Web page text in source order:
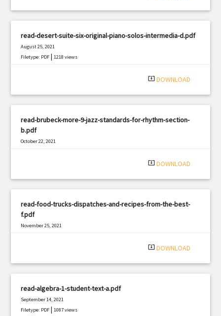
read-desert-suite-six-original-piano-solos-intermedia-d.pdf
August 25, 2021
Filetype: PDF |1218 views
system_update_alt DOWNLOAD
read-brubeck-more-9-jazz-standards-for-rhythm-section-
b.pdf
October 22, 2021
system_update_alt DOWNLOAD
read-food-trucks-dispatches-and-recipes-from-the-best-
f.pdf
November 25, 2021
system_update_alt DOWNLOAD
read-algebra-1-student-text-a.pdf
September 14, 2021
Filetype: PDF |1087 views